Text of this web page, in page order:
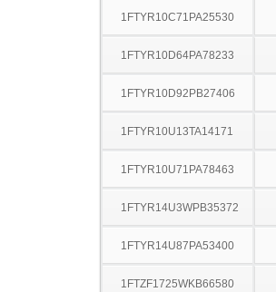
1FTYR10C71PA25530
1FTYR10D64PA78233
1FTYR10D92PB27406
1FTYR10U13TA14171
1FTYR10U71PA78463
1FTYR14U3WPB35372
1FTYR14U87PA53400
1FTZF1725WKB66580